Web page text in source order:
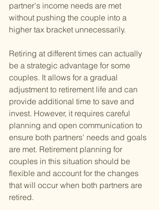
partner's income needs are met
without pushing the couple into a
higher tax bracket unnecessarily.
Retiring at different times can actually
be a strategic advantage for some
couples. It allows for a gradual
adjustment to retirement life and can
provide additional time to save and
invest. However, it requires careful
planning and open communication to
ensure both partners' needs and goals
are met. Retirement planning for
couples in this situation should be
flexible and account for the changes
that will occur when both partners are
retired.